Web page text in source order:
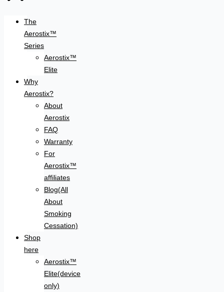
The
Aerostix™
Series
Aerostix™
Elite
Why
Aerostix?
About
Aerostix
FAQ
Warranty
For
Aerostix™
affiliates
Blog(All
About
Smoking
Cessation)
Shop
here
Aerostix™
Elite(device
only)